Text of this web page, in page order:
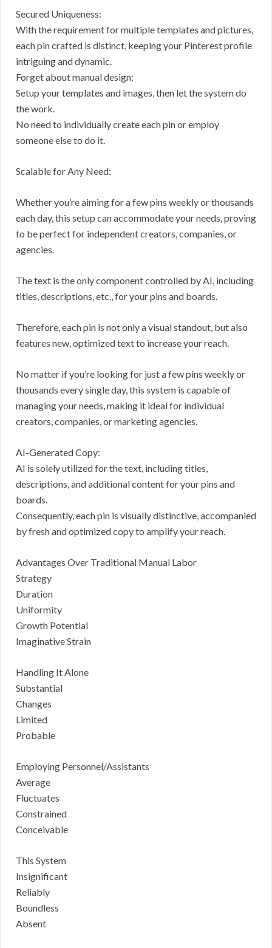
Secured Uniqueness:
With the requirement for multiple templates and pictures,
each pin crafted is distinct, keeping your Pinterest profile
intriguing and dynamic.
Forget about manual design:
Setup your templates and images, then let the system do
the work.
No need to individually create each pin or employ
someone else to do it.
Scalable for Any Need:
Whether you’re aiming for a few pins weekly or thousands
each day, this setup can accommodate your needs, proving
to be perfect for independent creators, companies, or
agencies.
The text is the only component controlled by AI, including
titles, descriptions, etc., for your pins and boards.
Therefore, each pin is not only a visual standout, but also
features new, optimized text to increase your reach.
No matter if you’re looking for just a few pins weekly or
thousands every single day, this system is capable of
managing your needs, making it ideal for individual
creators, companies, or marketing agencies.
AI-Generated Copy:
AI is solely utilized for the text, including titles,
descriptions, and additional content for your pins and
boards.
Consequently, each pin is visually distinctive, accompanied
by fresh and optimized copy to amplify your reach.
Advantages Over Traditional Manual Labor
Strategy
Duration
Uniformity
Growth Potential
Imaginative Strain
Handling It Alone
Substantial
Changes
Limited
Probable
Employing Personnel/Assistants
Average
Fluctuates
Constrained
Conceivable
This System
Insignificant
Reliably
Boundless
Absent